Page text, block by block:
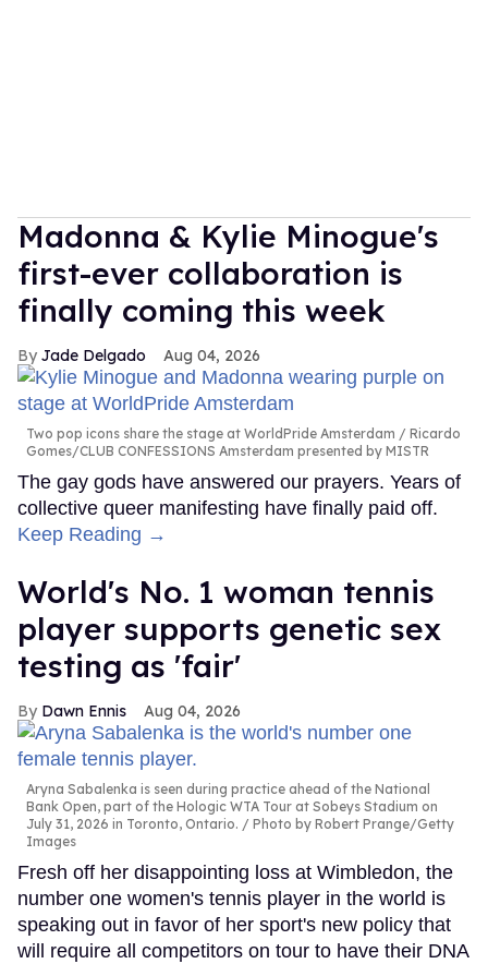
Madonna & Kylie Minogue's
first-ever collaboration is
finally coming this week
Jade Delgado Aug 04, 2026
Two pop icons share the stage at WorldPride Amsterdam
Ricardo
Gomes/CLUB CONFESSIONS Amsterdam presented by MISTR
The gay gods have answered our prayers. Years of
collective queer manifesting have finally paid off.
Keep Reading →
World's No. 1 woman tennis
player supports genetic sex
testing as 'fair'
Dawn Ennis Aug 04, 2026
Aryna Sabalenka is seen during practice ahead of the National
Bank Open, part of the Hologic WTA Tour at Sobeys Stadium on
July 31, 2026 in Toronto, Ontario.
Photo by Robert Prange/Getty
Images
Fresh off her disappointing loss at Wimbledon, the
number one women's tennis player in the world is
speaking out in favor of her sport's new policy that
will require all competitors on tour to have their DNA